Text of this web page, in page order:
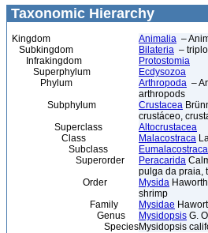
Taxonomic Hierarchy
Kingdom Animalia –
Subkingdom
Bilateria –
Infrakingdom
Protostomia
Superphylum
Ecdysozoa
Phylum
Arthropoda –
arthropods
Subphylum
Crustacea
crustáceo,
Superclass
Altocrustacea
Class
Malacostraca
Subclass
Eumalacostraca
Superorder
Peracarida
pulga da praia,
Order
Mysida
shrimp
Family
Mysidae
Genus
Mysidopsis G.
SpeciesMysidopsis